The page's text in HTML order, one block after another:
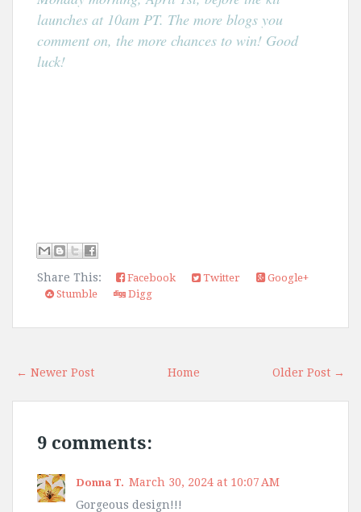
launches at 10am PT. The more blogs you
comment on, the more chances to win! Good
luck!
Share This: Facebook Twitter
Google+
Stumble
Digg
← Newer Post Older Post →
Home
9 comments:
Donna T. March 30, 2024 at 10:07 AM
Gorgeous design!!!